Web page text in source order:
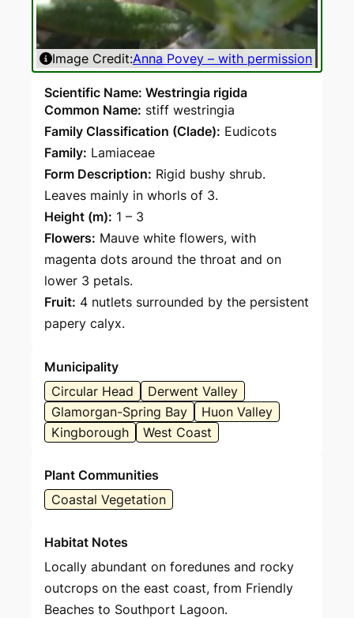
Image Credit:Anna Povey – with permission
Scientific Name: Westringia rigida
Common Name: stiff westringia
Family Classification (Clade): Eudicots
Family: Lamiaceae
Form Description: Rigid bushy shrub.
Leaves mainly in whorls of 3.
Height (m): 1 – 3
Flowers: Mauve white flowers, with
magenta dots around the throat and on
lower 3 petals.
Fruit: 4 nutlets surrounded by the persistent
papery calyx.
Municipality
Circular Head
Derwent Valley
Glamorgan-Spring Bay
Huon Valley
Kingborough
West Coast
Plant Communities
Coastal Vegetation
Habitat Notes
Locally abundant on foredunes and rocky
outcrops on the east coast, from Friendly
Beaches to Southport Lagoon.